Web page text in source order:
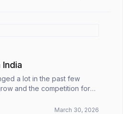
India
a lot in the past few
and the competition for
applications in just a few...
March 30, 2026